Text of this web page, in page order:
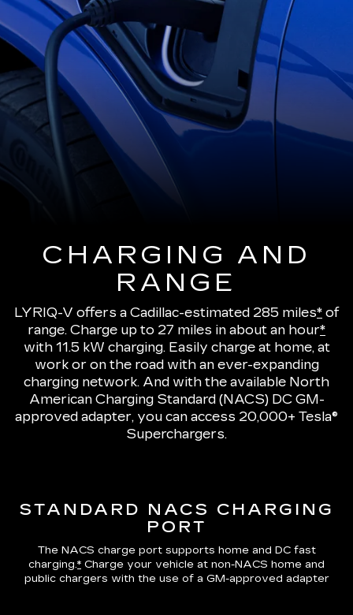
CHARGING AND
RANGE
LYRIQ-V offers a Cadillac-estimated 285 miles* of
range. Charge up to 27 miles in about an hour*
with 11.5 kW charging. Easily charge at home, at
work or on the road with an ever-expanding
charging network. And with the available North
American Charging Standard (NACS) DC GM-
approved adapter, you can access 20,000+ Tesla®
Superchargers.
STANDARD NACS CHARGING
PORT
The NACS charge port supports home and DC fast
charging.* Charge your vehicle at non-NACS home and
public chargers with the use of a GM-approved adapter